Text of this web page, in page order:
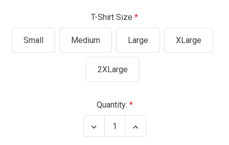
T-Shirt Size
Small Medium Large XLarge
2XLarge
Quantity:
Decrease
Quantity
Increase
Quantity